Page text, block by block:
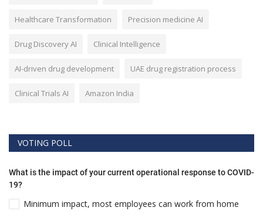
Healthcare Transformation Precision medicine AI
Drug Discovery AI Clinical Intelligence
AI-driven drug development UAE drug registration process
Clinical Trials AI Amazon India
VOTING POLL
What is the impact of your current operational response to COVID-
19?
Minimum impact, most employees can work from home